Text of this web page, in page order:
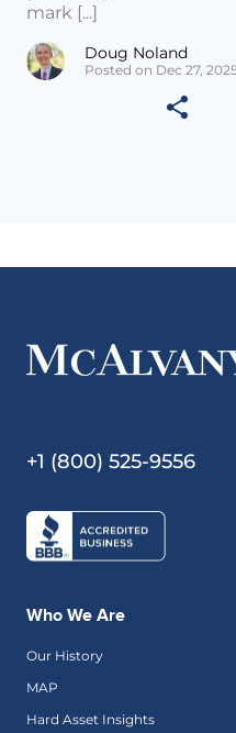
mark [...]
Doug Noland
Posted on Dec 27,
+1 (800) 525-9556
Who We Are
Our History
MAP
Hard Asset Insights